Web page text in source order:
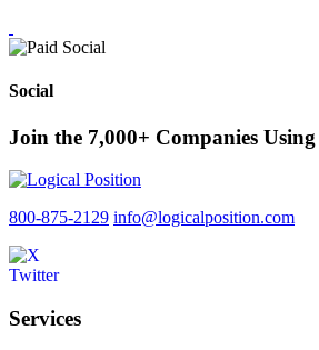
Social
Join the 7,000+ Companies
800-875-2129 info@logicalposition.com
Services